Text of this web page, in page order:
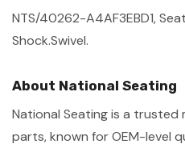
NTS/40262-A4AF3EBD1,
Shock.Swivel.
About National Seating
National Seating is a
parts, known for OEM-level